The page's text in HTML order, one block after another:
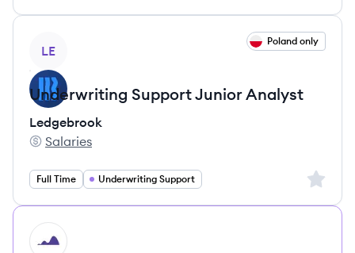
LE
Poland only
Underwriting Support Junior Analyst
Ledgebrook
Ledgebrook's
Salaries
Full Time Underwriting Support Sign
HI